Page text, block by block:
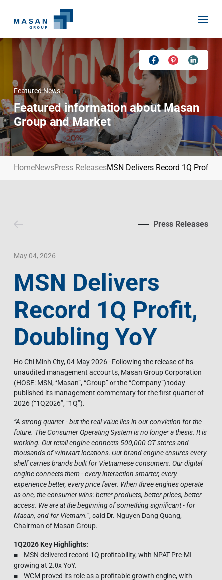
Skip
Home
About Us
Masan History
Masan Way
Investor Relations
Our Businesses
Invest In Vietnam
Press Releases
Language
EN
Featured News
Featured information about Masan
Group and Market
HomeNewsPress ReleasesMSN Delivers Record 1Q Profit,
Press Releases
May 04, 2026
MSN Delivers
Record 1Q Profit,
Doubling YoY
Ho Chi Minh City, 04 May 2026 - Following the release of its
unaudited management accounts, Masan Group Corporation
(HOSE: MSN, “Masan”, “Group” or the “Company”) today
published its management commentary for the first quarter of
2026 (“1Q2026”, “1Q”).
“A strong quarter - but the real value lies in our conviction for the
future. The Consumer Operating System is no longer a thesis. It is
working. Our retail engine connects 500,000 GT stores and
thousands of WinMart locations. Our brand engine ensures every
shelf carries brands built for Vietnamese consumers. Our digital
engine connects them - every interaction smarter, every
experience better, every price fairer. When three engines operate
as one, the consumer wins: better products, better prices, better
access. We are at the beginning of something significant - for
Masan, and for Vietnam.”, said Dr. Nguyen Dang Quang,
Chairman of Masan Group.
1Q2026 Key Highlights:
■ MSN delivered record 1Q profitability, with NPAT Pre-MI
growing at 2.0x YoY.
■ WCM proved its role as a profitable growth engine, with